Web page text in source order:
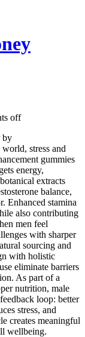
off
by
stress and
gummies
energy,
extracts
balance,
Enhanced stamina
also contributing
men feel
with sharper
sourcing and
with holistic
eliminate barriers
As part of a
nutrition, male
loop: better
stress, and
creates meaningful
wellbeing.